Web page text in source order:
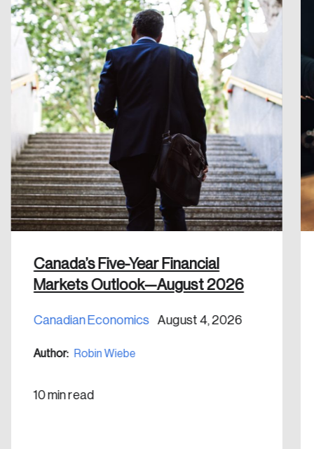
Canada’s Five-Year Financial
Markets Outlook—August 2026
Canadian Economics August 4, 2026
Author: Robin Wiebe
10 min read
Create an Account
Discover the leading research topics that are
shaping Canada, and driving change across the
nation.
Create Account